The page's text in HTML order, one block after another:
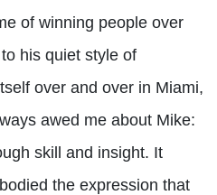
of winning people over
his quiet style of
over and over in Miami,
awed me about Mike:
skill and insight. It
the expression that